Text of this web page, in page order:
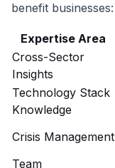
benefit businesses:
Expertise Area
Cross-Sector
Insights
Technology Stack
Knowledge
Crisis Management
Team